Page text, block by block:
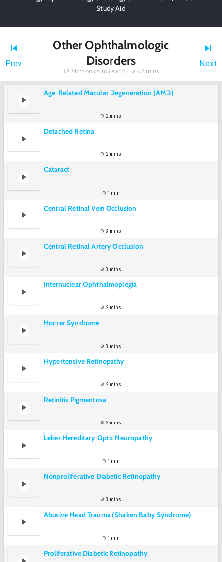
Study Aid
Prev
Other Ophthalmologic
Disorders
18 Picmonics to Learn | 42 mins
Next
Age-Related Macular Degeneration (AMD)
2 mins
Detached Retina
2 mins
Cataract
1 min
Central Retinal Vein Occlusion
3 mins
Central Retinal Artery Occlusion
3 mins
Internuclear Ophthalmoplegia
2 mins
Horner Syndrome
3 mins
Hypertensive Retinopathy
2 mins
Retinitis Pigmentosa
2 mins
Leber Hereditary Optic Neuropathy
1 min
Nonproliferative Diabetic Retinopathy
3 mins
Abusive Head Trauma (Shaken Baby Syndrome)
1 min
Proliferative Diabetic Retinopathy